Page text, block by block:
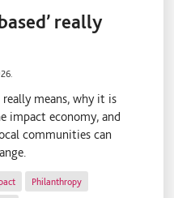
really
means, why it is
impact economy, and
communities can
Philanthropy